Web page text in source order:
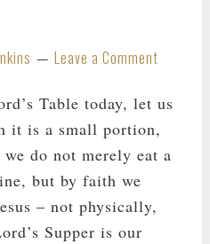
Leave a Comment
Table today, let us
it is a small portion,
do not merely eat a
but by faith we
– not physically,
Supper is our